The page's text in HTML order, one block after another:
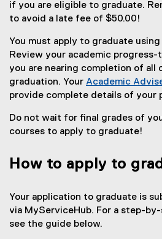
if you are eligible to graduate.
to avoid a late fee of $50.00!
You must apply to graduate
Review your academic
you are nearing completion of
graduation. Your Academic
provide complete details of your
Do not wait for final grades of
courses to apply to graduate!
How to apply to
Your application to graduate is
via MyServiceHub. For a step-
see the guide below.